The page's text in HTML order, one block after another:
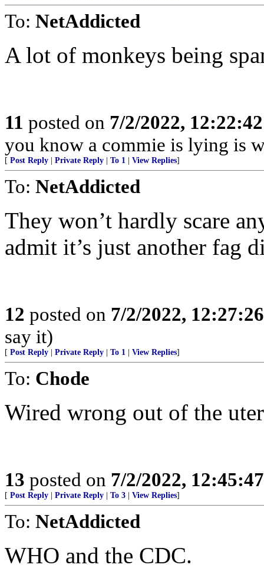
To: NetAddicted
A lot of monkeys being
11 posted on 7/2/2022,
you know a commie is lying is
[ Post Reply Private Reply To 1 View Replies]
To: NetAddicted
They won’t hardly scare
admit it’s just another fag
12 posted on 7/2/2022,
say it)
[ Post Reply Private Reply To 1 View Replies]
To: Chode
Wired wrong out of the
13 posted on 7/2/2022,
[ Post Reply Private Reply To 3 View Replies]
To: NetAddicted
WHO and the CDC.